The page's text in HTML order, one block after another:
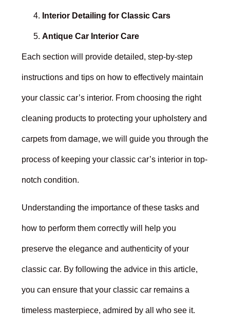
Interior Detailing for Classic Cars
Antique Car Interior Care
Each section will provide detailed, step-by-step
instructions and tips on how to effectively maintain
your classic car’s interior. From choosing the right
cleaning products to protecting your upholstery and
carpets from damage, we will guide you through the
process of keeping your classic car’s interior in top-
notch condition.
Understanding the importance of these tasks and
how to perform them correctly will help you
preserve the elegance and authenticity of your
classic car. By following the advice in this article,
you can ensure that your classic car remains a
timeless masterpiece, admired by all who see it.